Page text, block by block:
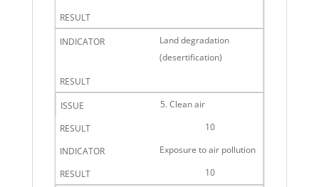
Land degradation
(desertification)
5. Clean air
10
Exposure to air pollution
10